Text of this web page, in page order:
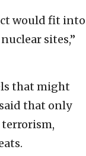
would fit into
sites,”
that might
that only
terrorism,